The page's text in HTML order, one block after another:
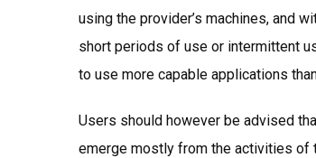
using the provider’s machines, and
short periods of use or intermittent
to use more capable applications
Users should however be advised
emerge mostly from the activities of